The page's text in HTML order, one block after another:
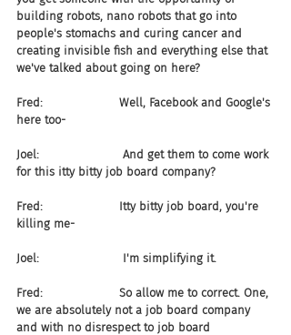
building robots, nano robots that go into
people's stomachs and curing cancer and
creating invisible fish and everything else that
we've talked about going on here?
Fred:                     Well, Facebook and Google's
here too-
Joel:                       And get them to come work
for this itty bitty job board company?
Fred:                     Itty bitty job board, you're
killing me-
Joel:                       I'm simplifying it.
Fred:                     So allow me to correct. One,
we are absolutely not a job board company
and with no disrespect to job board